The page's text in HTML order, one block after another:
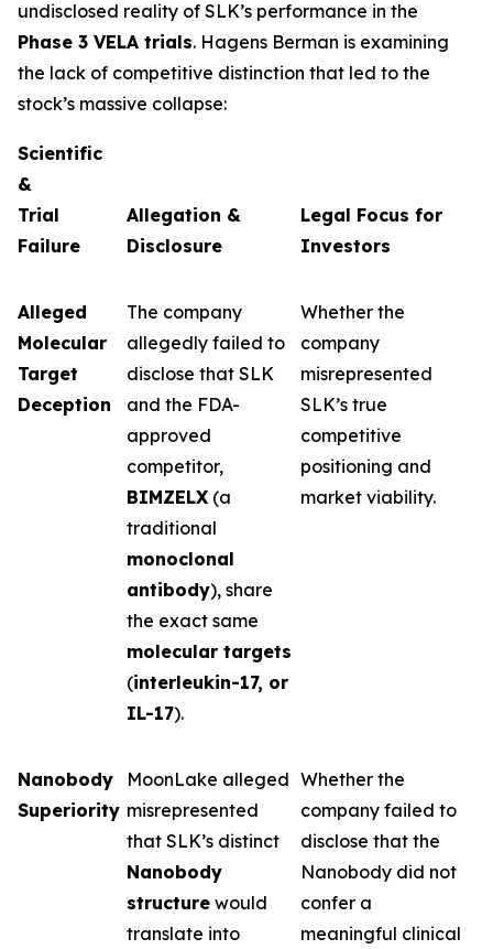
undisclosed reality of SLK’s performance in the
Phase 3 VELA trials. Hagens Berman is examining
the lack of competitive distinction that led to the
stock’s massive collapse:
Scientific
&
Trial
Failure
Allegation &
Disclosure
Legal Focus for
Investors
Alleged
Molecular
Target
Deception
The company
allegedly failed to
disclose that SLK
and the FDA-
approved
competitor,
BIMZELX (a
traditional
monoclonal
antibody), share
the exact same
molecular targets
(interleukin-17, or
IL-17).
Whether the
company
misrepresented
SLK’s true
competitive
positioning and
market viability.
Nanobody
Superiority
MoonLake alleged
misrepresented
that SLK’s distinct
Nanobody
structure would
translate into
Whether the
company failed to
disclose that the
Nanobody did not
confer a
meaningful clinical